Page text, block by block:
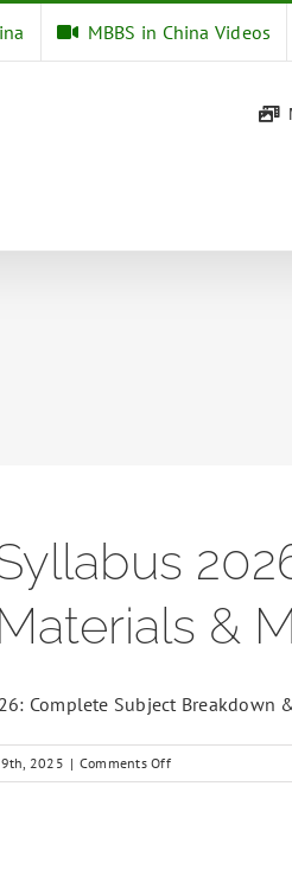
MBBS in China Videos
&
Complete Subject Breakdown
2025 | Comments Offon
CSCA